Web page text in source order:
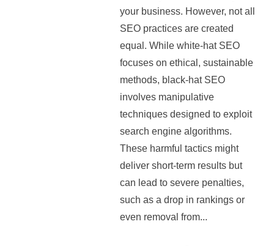
your business. However, not all
SEO practices are created
equal. While white-hat SEO
focuses on ethical, sustainable
methods, black-hat SEO
involves manipulative
techniques designed to exploit
search engine algorithms.
These harmful tactics might
deliver short-term results but
can lead to severe penalties,
such as a drop in rankings or
even removal from...